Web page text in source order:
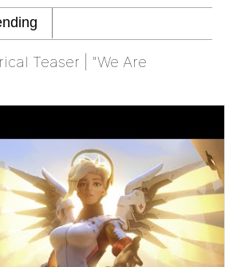
In-Law Is A Builder / We
Don't Know How To Do It
CEO of Sex
Teaser | "We Are